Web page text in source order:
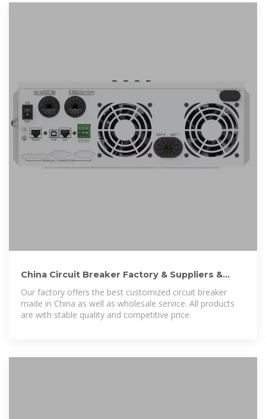
China Circuit Breaker Factory & Suppliers &
Manufacturers
Our factory offers the best customized circuit breaker
made in China as well as wholesale service. All products
are with stable quality and competitive price.